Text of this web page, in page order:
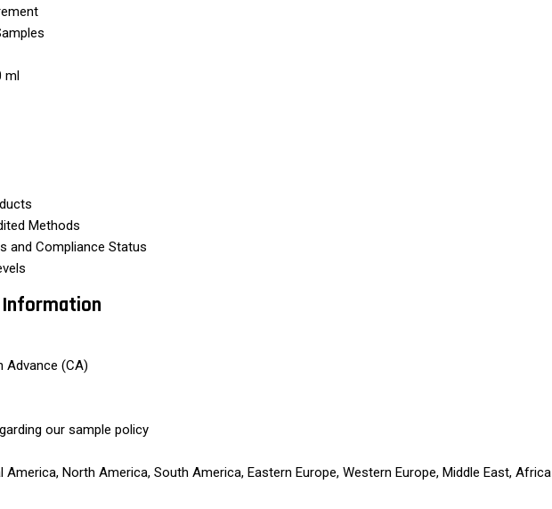
ml
Methods
and Compliance Status
Information
Advance (CA)
our sample policy
America, North America, South America, Eastern Europe, Western Europe, Middle East, Africa